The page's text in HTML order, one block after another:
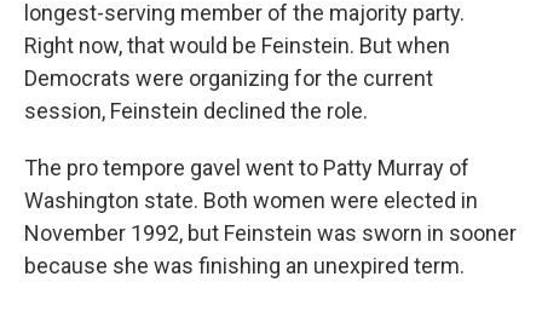
longest-serving member of the majority party.
Right now, that would be Feinstein. But when
Democrats were organizing for the current
session, Feinstein declined the role.
The pro tempore gavel went to Patty Murray of
Washington state. Both women were elected in
November 1992, but Feinstein was sworn in sooner
because she was finishing an unexpired term.